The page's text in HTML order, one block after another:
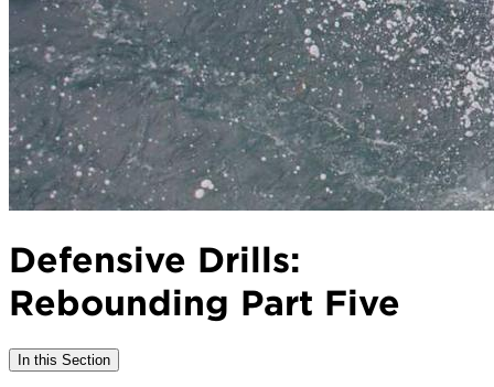
Defensive Drills:
Rebounding Part Five
In this Section